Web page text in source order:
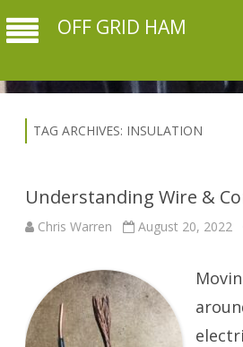
OFF GRID HAM
TAG ARCHIVES: INSULATION
Understanding Wire &
Chris Warren August 20, 2022